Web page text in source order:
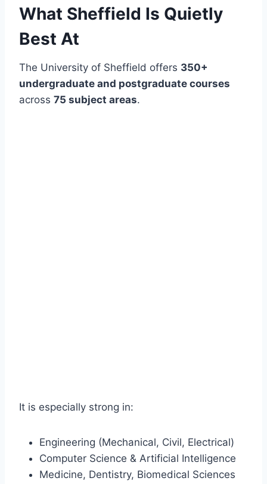
What Sheffield Is Quietly
Best At
The University of Sheffield offers 350+
undergraduate and postgraduate courses
across 75 subject areas.
It is especially strong in:
Engineering (Mechanical, Civil, Electrical)
Computer Science & Artificial Intelligence
Medicine, Dentistry, Biomedical Sciences